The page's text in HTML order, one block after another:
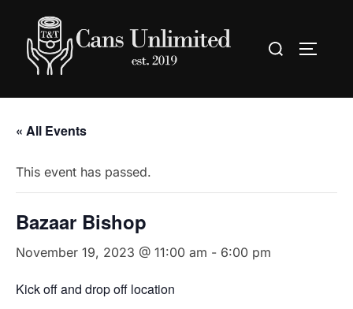
content
Search
« All Events
This event has passed.
Bazaar Bishop
November 19, 2023 @ 11:00 am - 6:00 pm
Kick off and drop off location